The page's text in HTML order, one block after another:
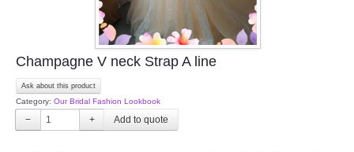
Champagne V neck Strap A line
Ask about this product
Category: Our Bridal Fashion Lookbook
− +